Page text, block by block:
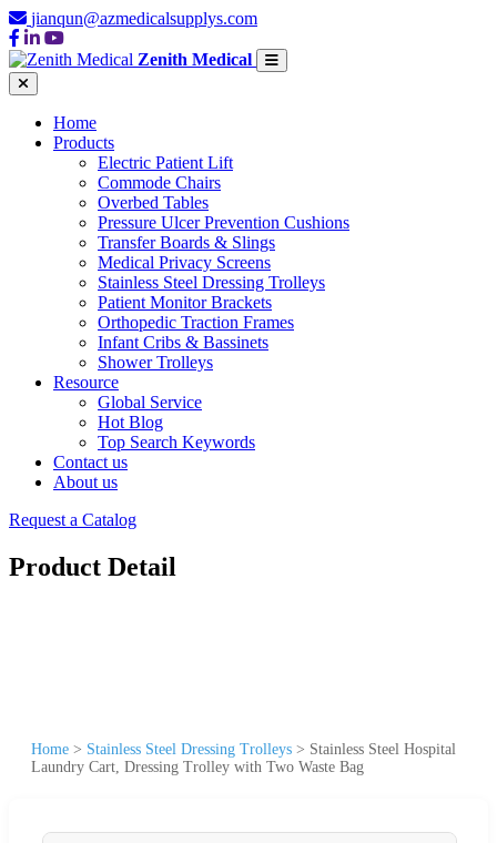
jianqun@azmedicalsupplys.com
Zenith Medical
Home
Products
Electric Patient Lift
Commode Chairs
Overbed Tables
Pressure Ulcer Prevention Cushions
Transfer Boards & Slings
Medical Privacy Screens
Stainless Steel Dressing Trolleys
Patient Monitor Brackets
Orthopedic Traction Frames
Infant Cribs & Bassinets
Shower Trolleys
Resource
Global Service
Hot Blog
Top Search Keywords
Contact us
About us
Request a Catalog
Product Detail
Home > Stainless Steel Dressing Trolleys > Stainless Steel Hospital
Laundry Cart, Dressing Trolley with Two Waste Bag